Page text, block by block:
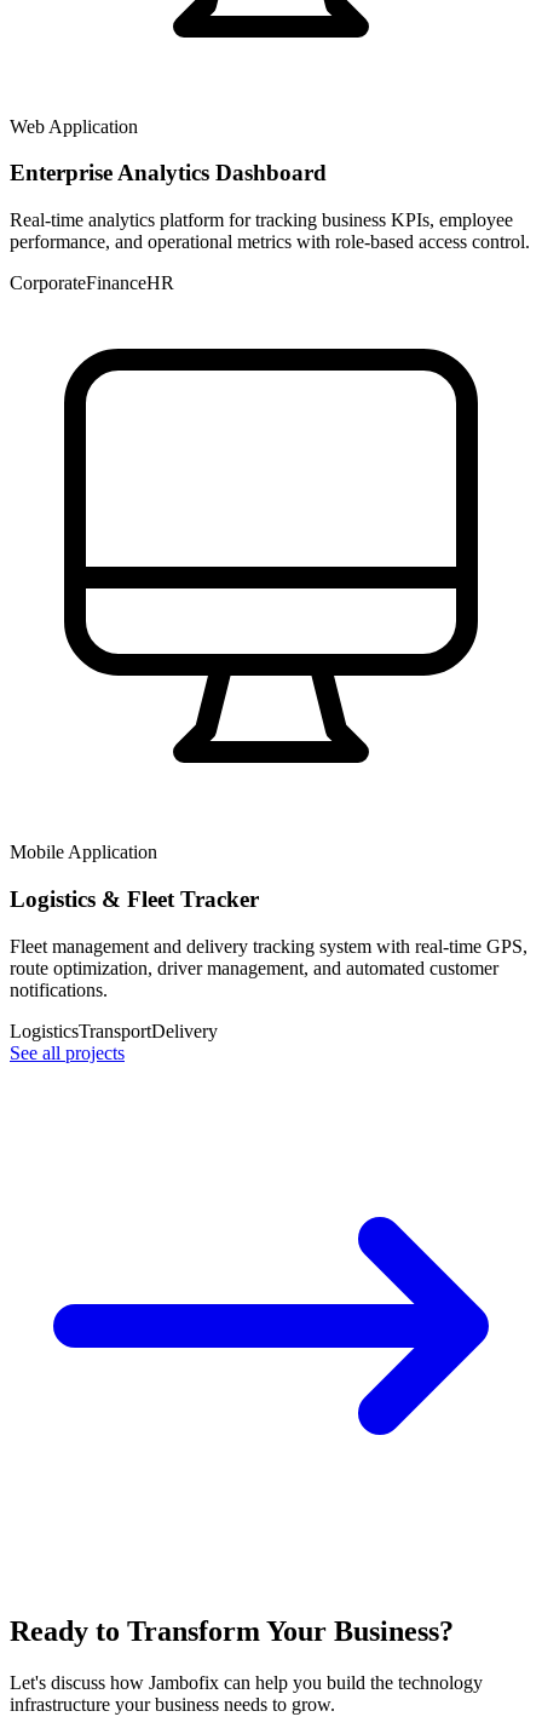
Web Application
Enterprise Analytics Dashboard
Real-time analytics platform for tracking business KPIs, employee
performance, and operational metrics with role-based access control.
CorporateFinanceHR
Mobile Application
Logistics & Fleet Tracker
Fleet management and delivery tracking system with real-time GPS,
route optimization, driver management, and automated customer
notifications.
LogisticsTransportDelivery
See all projects
Ready to Transform Your Business?
Let's discuss how Jambofix can help you build the technology
infrastructure your business needs to grow.